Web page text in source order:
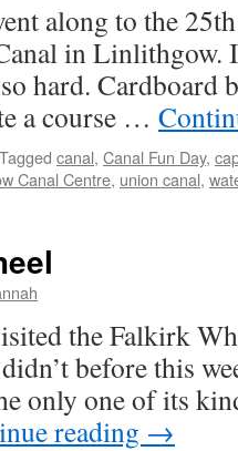
along to the
in Linlithgow.
hard. Cardboard
a course …
Tagged canal, Canal Fun Day,
Canal Centre, union canal,
the Falkirk
before this
only one of its
reading →